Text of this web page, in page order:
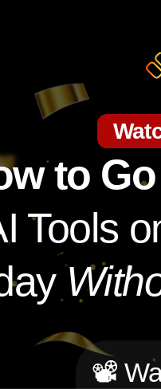
to
Tools
📽️